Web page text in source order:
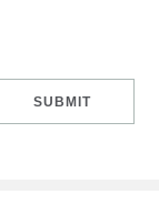
SUBMIT